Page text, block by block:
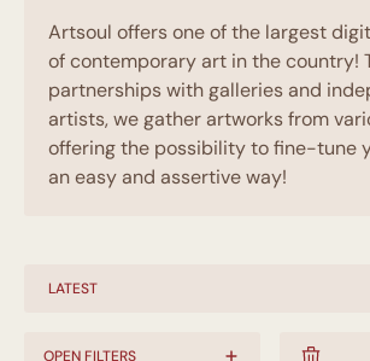
Artsoul offers one of the largest
of contemporary art in the country!
partnerships with galleries and
artists, we gather artworks from
offering the possibility to fine-tune
an easy and assertive way!
OPEN FILTERS